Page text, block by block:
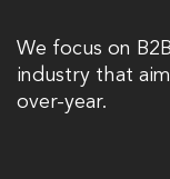
We focus on
industry that
over-year.